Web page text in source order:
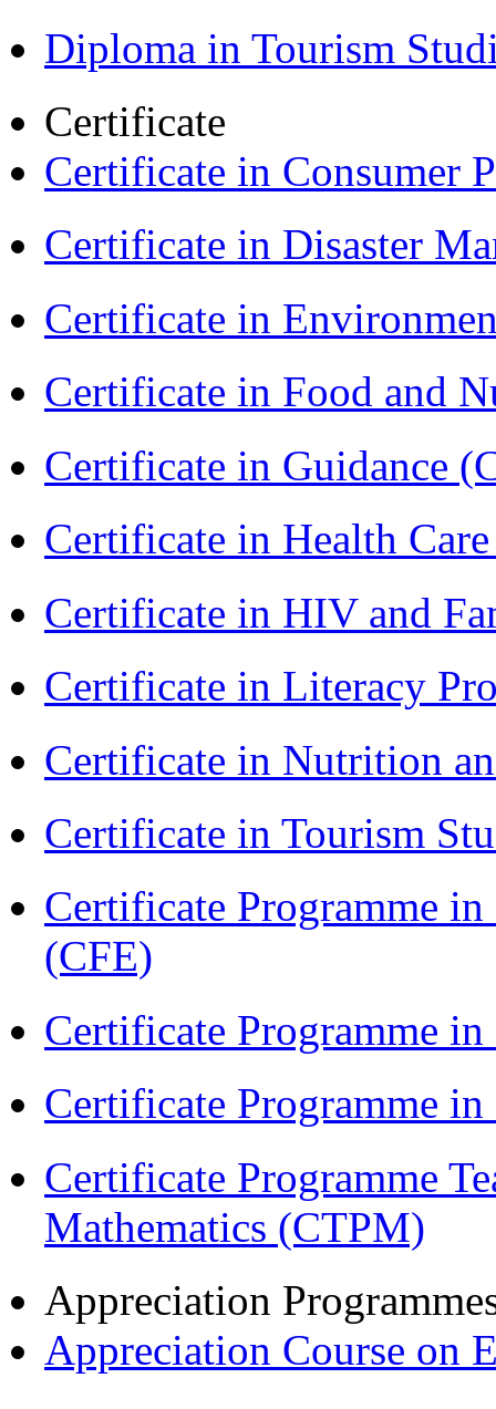
Diploma in Tourism
Certificate
Certificate in Consumer
Certificate in Disaster
Certificate in
Certificate in Food and
Certificate in Guidance
Certificate in Health
Certificate in HIV and
Certificate in Literacy
Certificate in Nutrition
Certificate in Tourism
Certificate Programme
(CFE)
Certificate Programme
Certificate Programme
Certificate Programme
Mathematics (CTPM)
Appreciation
Appreciation Course on